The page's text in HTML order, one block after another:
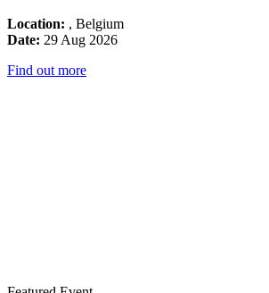
Location: , Belgium
Date: 29 Aug 2026
Find out more